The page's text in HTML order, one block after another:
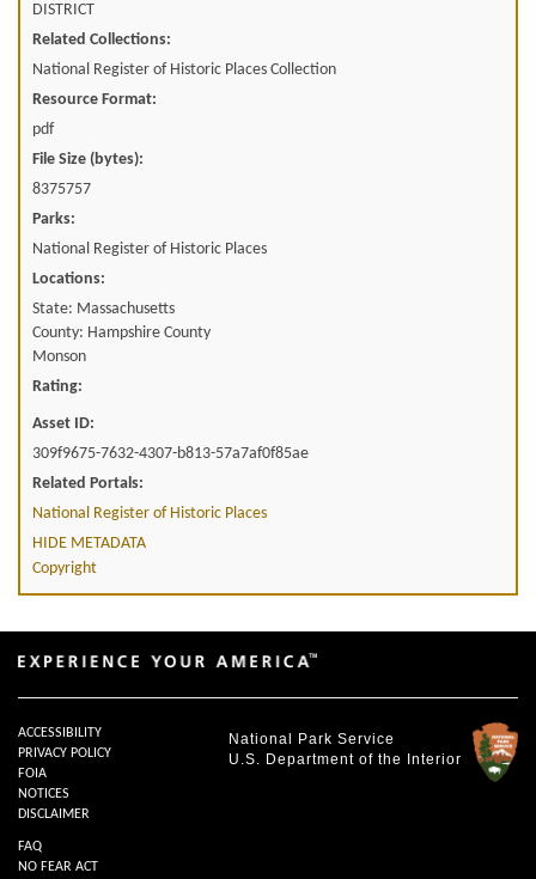
DISTRICT
Related Collections:
National Register of Historic Places Collection
Resource Format:
pdf
File Size (bytes):
8375757
Parks:
National Register of Historic Places
Locations:
State: Massachusetts
County: Hampshire County
Monson
Rating:
Asset ID:
309f9675-7632-4307-b813-57a7af0f85ae
Related Portals:
National Register of Historic Places
HIDE METADATA
Copyright
National Park Service
U.S. Department of the Interior
ACCESSIBILITY
PRIVACY POLICY
FOIA
NOTICES
DISCLAIMER
FAQ
NO FEAR ACT